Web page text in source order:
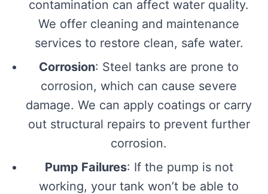
contamination can affect water quality.
We offer cleaning and maintenance
services to restore clean, safe water.
Corrosion: Steel tanks are prone to
corrosion, which can cause severe
damage. We can apply coatings or carry
out structural repairs to prevent further
corrosion.
Pump Failures: If the pump is not
working, your tank won’t be able to